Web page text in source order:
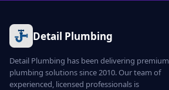
Detail Plumbing
Detail Plumbing has been delivering premium
plumbing solutions since 2010. Our team of
experienced, licensed professionals is